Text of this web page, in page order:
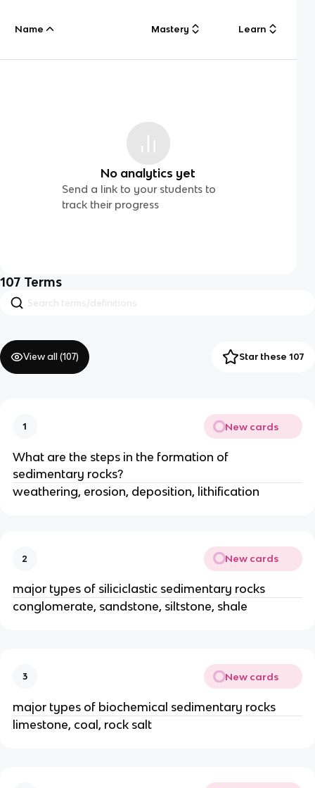
Name Mastery Learn
No analytics yet
Send a link to your students to
track their progress
107 Terms
View all (107) Star these 107
1 New cards
What are the steps in the formation of
sedimentary rocks?
weathering, erosion, deposition, lithification
2 New cards
major types of siliciclastic sedimentary rocks
conglomerate, sandstone, siltstone, shale
3 New cards
major types of biochemical sedimentary rocks
limestone, coal, rock salt